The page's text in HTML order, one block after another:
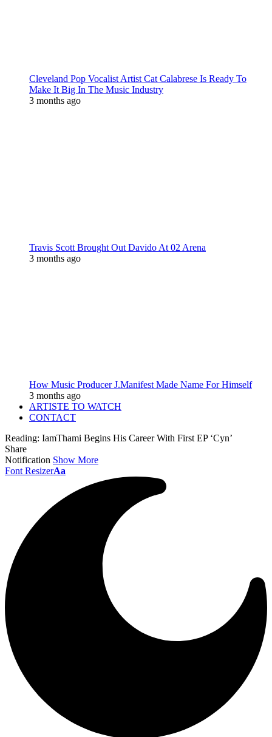
Cleveland Pop Vocalist Artist Cat Calabrese Is Ready To
Make It Big In The Music Industry
3 months ago
Travis Scott Brought Out Davido At 02 Arena
3 months ago
How Music Producer J.Manifest Made Name For Himself
3 months ago
ARTISTE TO WATCH
CONTACT
Reading: IamThami Begins His Career With First EP ‘Cyn’
Share
Notification Show More
Font ResizerAa